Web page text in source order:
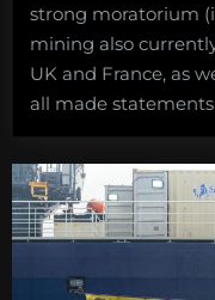
strong moratorium
mining also
UK and France, as
all made